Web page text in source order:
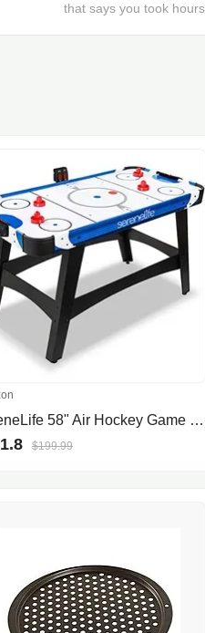
that says you took
SereneLife 58" Air Hockey Game Table with Motor, Digital LED Scoreboard, Puck Dispenser & Complete Accessories
$199.99